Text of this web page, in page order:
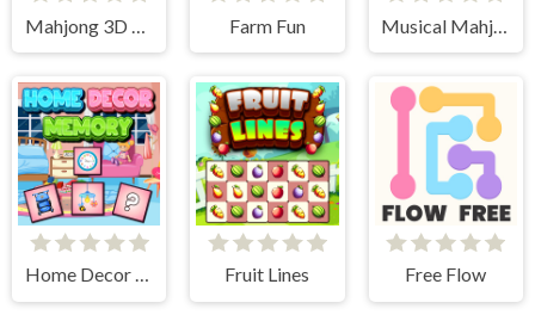
Farm Fun
Home Decor Memory Fruit Lines Free Flow